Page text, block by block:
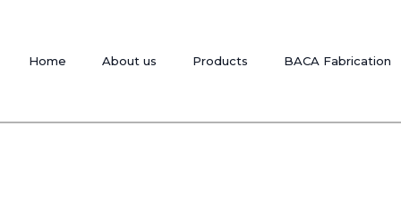
Home About us Products BACA Fabrication